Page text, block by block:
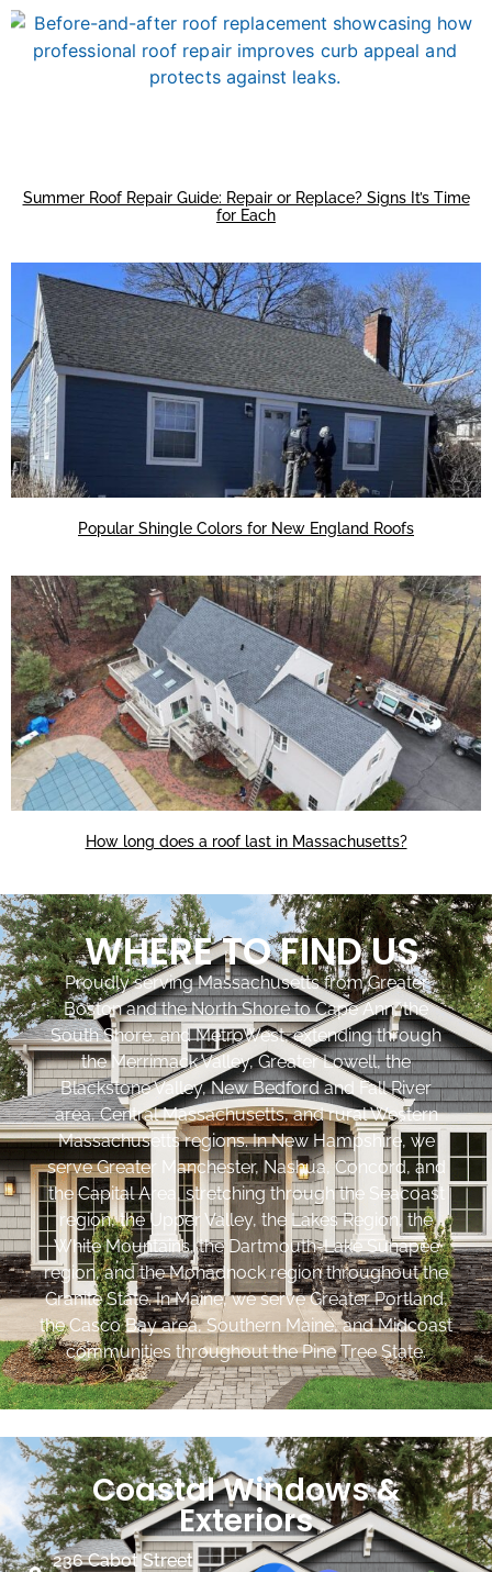
Summer Roof Repair Guide: Repair or Replace? Signs It’s Time
for Each
Popular Shingle Colors for New England Roofs
How long does a roof last in Massachusetts?
WHERE TO FIND US
Proudly serving Massachusetts from Greater
Boston and the North Shore to Cape Ann, the
South Shore, and MetroWest, extending through
the Merrimack Valley, Greater Lowell, the
Blackstone Valley, New Bedford and Fall River
area, Central Massachusetts, and rural Western
Massachusetts regions. In New Hampshire, we
serve Greater Manchester, Nashua, Concord, and
the Capital Area, stretching through the Seacoast
region, the Upper Valley, the Lakes Region, the
White Mountains, the Dartmouth-Lake Sunapee
region, and the Monadnock region throughout the
Granite State. In Maine, we serve Greater Portland,
the Casco Bay area, Southern Maine, and Midcoast
communities throughout the Pine Tree State.
Coastal Windows &
Exteriors
236 Cabot Street